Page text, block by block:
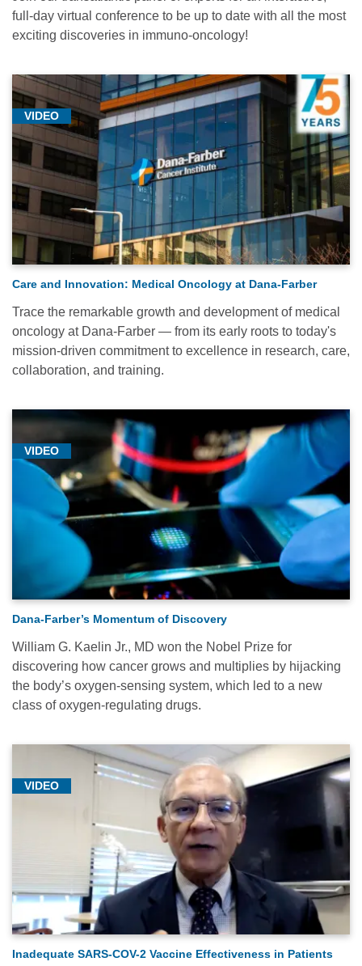
full-day virtual conference to be up to date with all the most
exciting discoveries in immuno-oncology!
VIDEO
Care and Innovation: Medical Oncology at Dana-Farber
Trace the remarkable growth and development of medical
oncology at Dana-Farber — from its early roots to today's
mission-driven commitment to excellence in research, care,
collaboration, and training.
VIDEO
Dana-Farber’s Momentum of Discovery
William G. Kaelin Jr., MD won the Nobel Prize for
discovering how cancer grows and multiplies by hijacking
the body’s oxygen-sensing system, which led to a new
class of oxygen-regulating drugs.
VIDEO
Inadequate SARS-COV-2 Vaccine Effectiveness in Patients